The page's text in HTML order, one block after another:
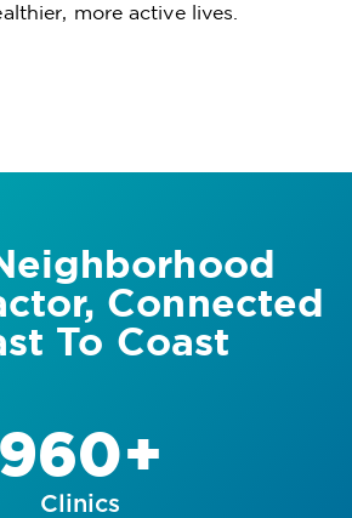
more active lives.
Connected
To Coast
960+
Clinics